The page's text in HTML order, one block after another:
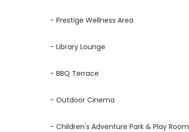
- Prestige Wellness Area
- Library Lounge
- BBQ Terrace
- Outdoor Cinema
- Children's Adventure Park & Play Room